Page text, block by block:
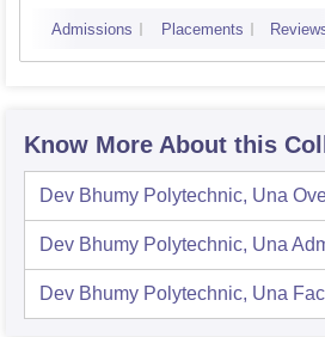
Admissions Placements
Know More About this
Dev Bhumy Polytechnic, Una
Dev Bhumy Polytechnic, Una
Dev Bhumy Polytechnic, Una